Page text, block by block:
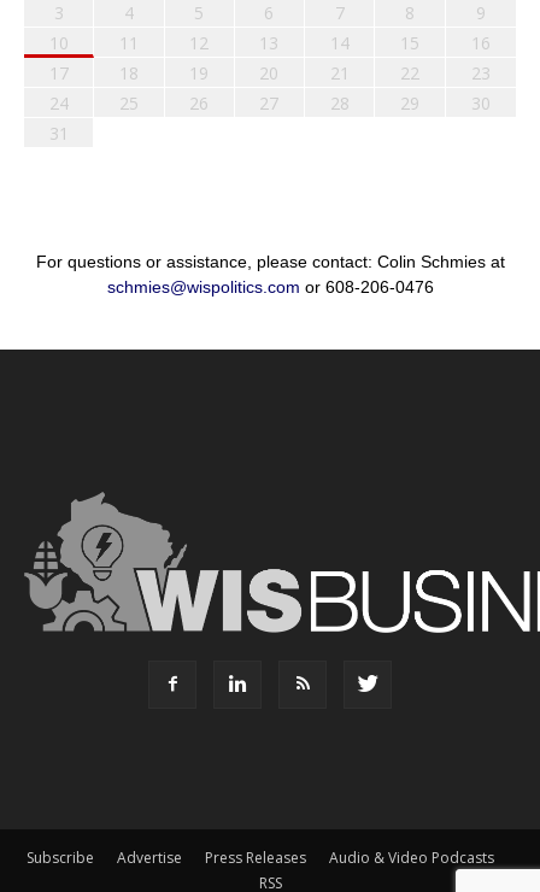
3
4 5 6 7 8
9
10
11 12 13 14 15
16
17
18 19 20 21 22
23
24
25 26 27 28 29
30
31
For questions or assistance, please contact: Colin Schmies at
schmies@wispolitics.com or 608-206-0476
Subscribe Advertise Press Releases
Audio & Video Podcasts
RSS